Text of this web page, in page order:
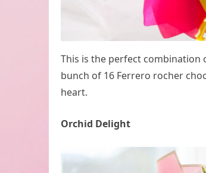
This is the perfect combination
bunch of 16 Ferrero rocher
heart.
Orchid Delight